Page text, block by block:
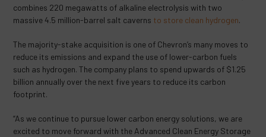
combines 220 megawatts of alkaline electrolysis with two
massive 4.5 million-barrel salt caverns to store clean hydrogen.
The majority-stake acquisition is one of Chevron’s many moves to
reduce its emissions and expand the use of lower-carbon fuels
such as hydrogen. The company plans to spend upwards of $1.25
billion annually over the next five years to reduce its carbon
footprint.
“As we continue to pursue lower carbon energy solutions, we are
excited to move forward with the Advanced Clean Energy Storage